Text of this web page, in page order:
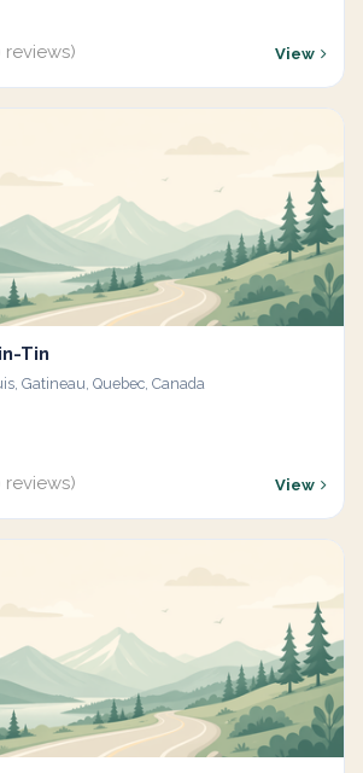
reviews) View
Tin
Gatineau, Quebec, Canada
reviews) View